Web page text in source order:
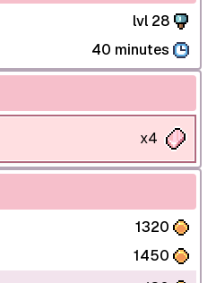
lvl 28
40 minutes
x4
1320
1450